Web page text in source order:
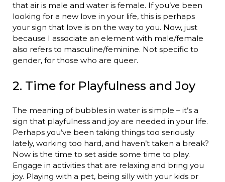
that air is male and water is female. If you’ve been
looking for a new love in your life, this is perhaps
your sign that love is on the way to you. Now, just
because I associate an element with male/female
also refers to masculine/feminine. Not specific to
gender, for those who are queer.
2. Time for Playfulness and Joy
The meaning of bubbles in water is simple – it’s a
sign that playfulness and joy are needed in your life.
Perhaps you’ve been taking things too seriously
lately, working too hard, and haven’t taken a break?
Now is the time to set aside some time to play.
Engage in activities that are relaxing and bring you
joy. Playing with a pet, being silly with your kids or